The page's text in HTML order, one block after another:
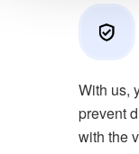
With us,
prevent
with the